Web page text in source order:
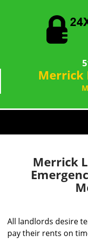
Merrick
Merrick
All landlords desire
pay their rents on